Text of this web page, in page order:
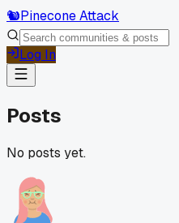
🐿️Pinecone Attack
Log In
Posts
No posts yet.